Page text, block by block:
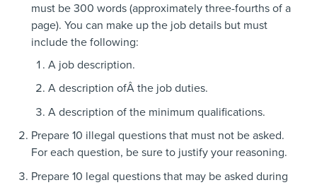
must be 300 words (approximately three-fourths of a
page). You can make up the job details but must
include the following:
A job description.
A description ofÂ the job duties.
A description of the minimum qualifications.
Prepare 10 illegal questions that must not be asked.
For each question, be sure to justify your reasoning.
Prepare 10 legal questions that may be asked during